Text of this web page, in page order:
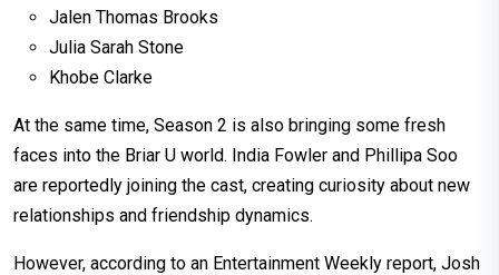
Jalen Thomas Brooks
Julia Sarah Stone
Khobe Clarke
At the same time, Season 2 is also bringing some fresh
faces into the Briar U world. India Fowler and Phillipa Soo
are reportedly joining the cast, creating curiosity about new
relationships and friendship dynamics.
However, according to an Entertainment Weekly report, Josh